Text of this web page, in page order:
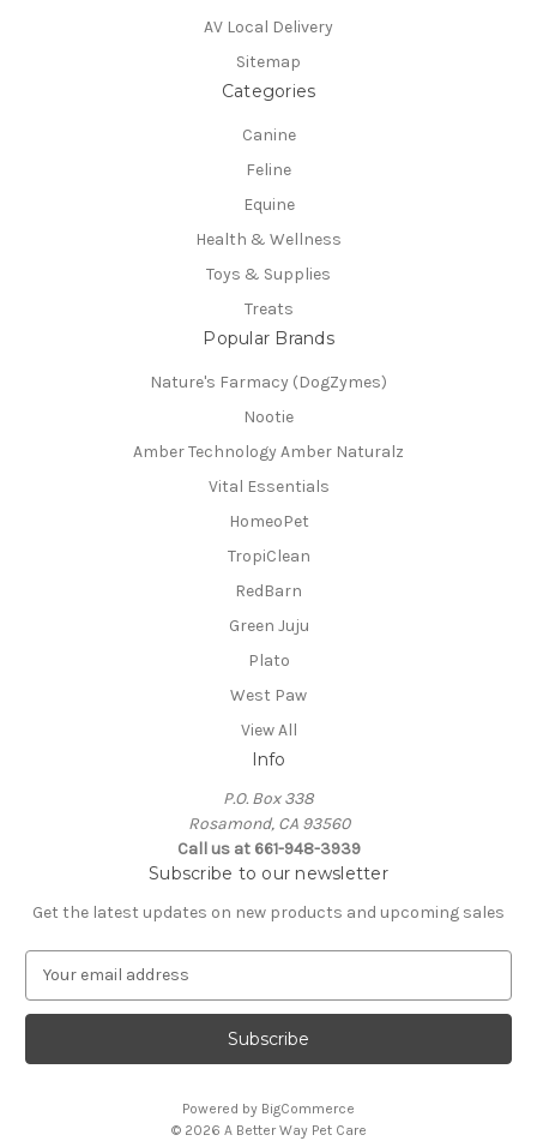
AV Local Delivery
Sitemap
Categories
Canine
Feline
Equine
Health & Wellness
Toys & Supplies
Treats
Popular Brands
Nature's Farmacy (DogZymes)
Nootie
Amber Technology Amber Naturalz
Vital Essentials
HomeoPet
TropiClean
RedBarn
Green Juju
Plato
West Paw
View All
Info
P.O. Box 338
Rosamond, CA 93560
Call us at 661-948-3939
Subscribe to our newsletter
Get the latest updates on new products and upcoming sales
a
l
Powered by BigCommerce
© 2026 A Better Way Pet Care